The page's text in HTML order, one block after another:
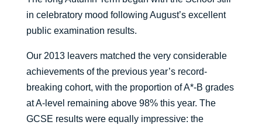
in celebratory mood following August’s excellent
public examination results.
Our 2013 leavers matched the very considerable
achievements of the previous year’s record-
breaking cohort, with the proportion of A*-B grades
at A-level remaining above 98% this year. The
GCSE results were equally impressive: the